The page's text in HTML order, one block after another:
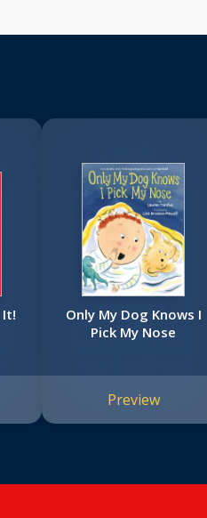
It!
Only My Dog Knows I
Pick My Nose
Preview